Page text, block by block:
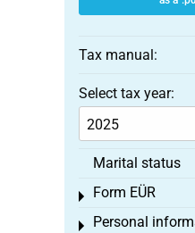
Tax manual:
Select tax year:
Marital status
Form EÜR
Toggle menu
Personal
Toggle menu